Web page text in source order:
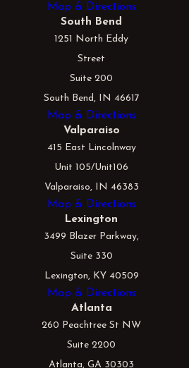
Map & Directions
South Bend
1251 North Eddy
Street
Suite 200
South Bend, IN 46617
Map & Directions
Valparaiso
415 East Lincolnway
Unit 105/Unit106
Valparaiso, IN 46383
Map & Directions
Lexington
3499 Blazer Parkway,
Suite 330
Lexington, KY 40509
Map & Directions
Atlanta
260 Peachtree St NW
Suite 2200
Atlanta, GA 30303